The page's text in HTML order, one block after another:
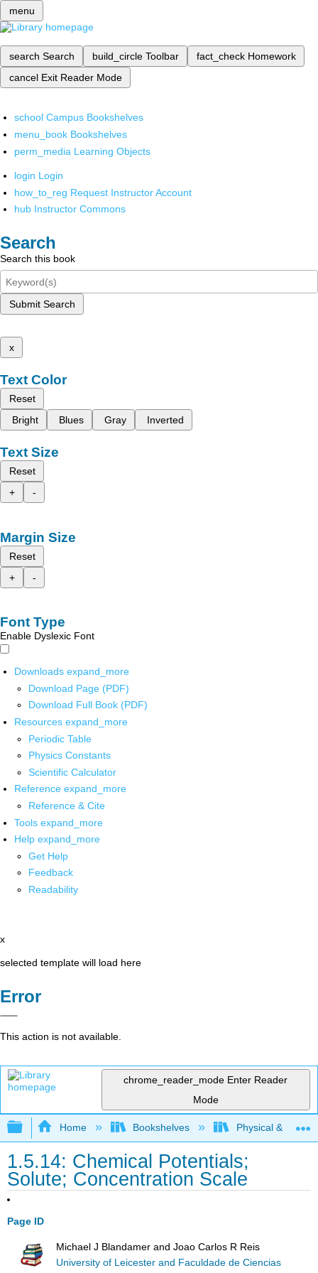
menu
search Search build_circle Toolbar fact_check Homework
cancel Exit Reader Mode
school Campus Bookshelves
menu_book Bookshelves
perm_media Learning Objects
login Login
how_to_reg Request Instructor Account
hub Instructor Commons
Search
Search this book
Submit Search
x
Text Color
Reset
Bright
Blues Gray Inverted
Text Size
Reset
+
-
Margin Size
Reset
+
-
Font Type
Enable Dyslexic Font
Downloads expand_more
Download Page (PDF)
Download Full Book (PDF)
Resources expand_more
Periodic Table
Physics Constants
Scientific Calculator
Reference expand_more
Reference & Cite
Tools expand_more
Help expand_more
Get Help
Feedback
Readability
x
selected template will load here
Error
This action is not available.
chrome_reader_mode Enter Reader
Mode
Expand/collapse global hierarchy
Home Bookshelves Physical &
1.5.14: Chemical Potentials;
Solute; Concentration Scale
Page ID
Michael J Blandamer and Joao Carlos R Reis
University of Leicester and Faculdade de Ciencias